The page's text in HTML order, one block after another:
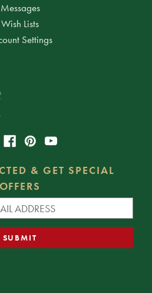
Messages
Wish Lists
Settings
& GET SPECIAL
OFFERS